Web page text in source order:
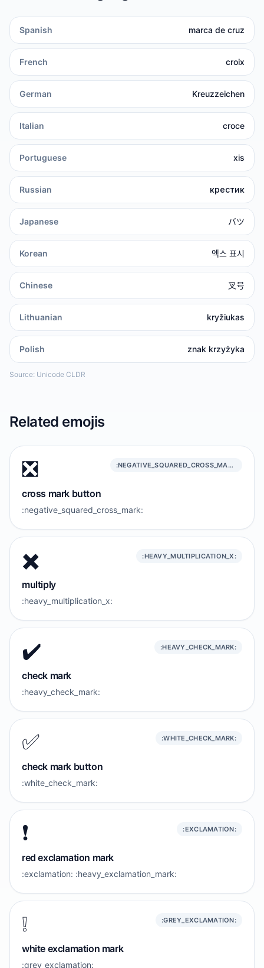
Spanish marca de cruz
French croix
German Kreuzzeichen
Italian croce
Portuguese xis
Russian крестик
Japanese バツ
Korean 엑스 표시
Chinese 叉号
Lithuanian kryžiukas
Polish znak krzyżyka
Source: Unicode CLDR
Related emojis
❎️ :NEGATIVE_SQUARED_CROSS_MARK:
cross mark button
:negative_squared_cross_mark:
✖️ :HEAVY_MULTIPLICATION_X:
multiply
:heavy_multiplication_x:
✔️ :HEAVY_CHECK_MARK:
check mark
:heavy_check_mark:
✅️ :WHITE_CHECK_MARK:
check mark button
:white_check_mark:
❗️ :EXCLAMATION:
red exclamation mark
:exclamation: :heavy_exclamation_mark:
❕️ :GREY_EXCLAMATION:
white exclamation mark
:grey_exclamation: